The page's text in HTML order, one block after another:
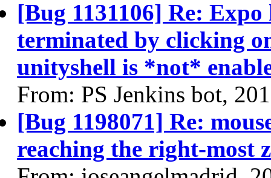
[Bug 1131106] Re:
terminated by clicking
unityshell is *not*
From: PS Jenkins bot,
[Bug 1198071] Re:
reaching the right-most